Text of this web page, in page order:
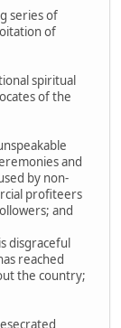
series of
of
spiritual
of the
and
by non-
profiteers
and
disgraceful
reached
the country;